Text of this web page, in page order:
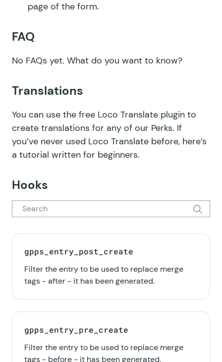
page of the form.
FAQ
No FAQs yet. What do you want to know?
Translations
You can use the free Loco Translate plugin to
create translations for any of our Perks. If
you’ve never used Loco Translate before, here’s
a tutorial written for beginners.
Hooks
gpps_entry_post_create
Filter the entry to be used to replace merge
tags - after - it has been generated.
gpps_entry_pre_create
Filter the entry to be used to replace merge
tags - before - it has been generated.